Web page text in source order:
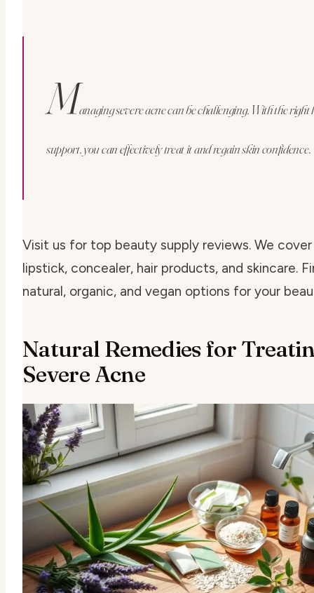
Managing severe acne can be challenging. With the
support, you can effectively treat it and regain skin confidence.
Visit us for top beauty supply reviews. We cover
lipstick, concealer, hair products, and skincare.
natural, organic, and vegan options for your
Natural Remedies for
Severe Acne